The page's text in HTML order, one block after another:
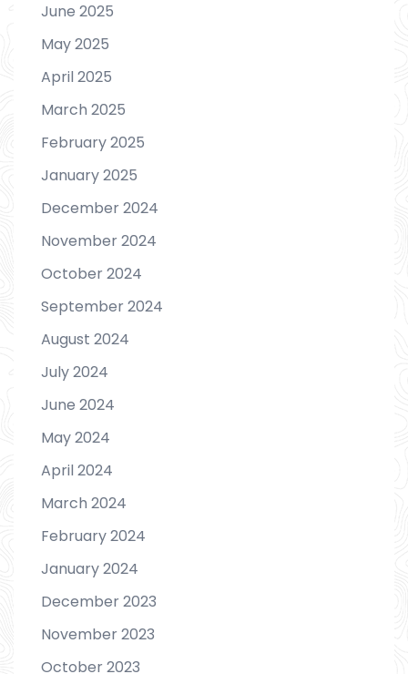
June 2025
May 2025
April 2025
March 2025
February 2025
January 2025
December 2024
November 2024
October 2024
September 2024
August 2024
July 2024
June 2024
May 2024
April 2024
March 2024
February 2024
January 2024
December 2023
November 2023
October 2023